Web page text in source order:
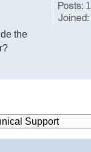
the
1